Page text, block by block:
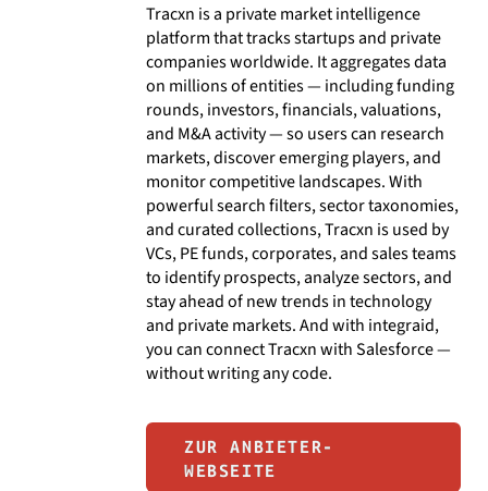
Tracxn is a private market intelligence
platform that tracks startups and private
companies worldwide. It aggregates data
on millions of entities — including funding
rounds, investors, financials, valuations,
and M&A activity — so users can research
markets, discover emerging players, and
monitor competitive landscapes. With
powerful search filters, sector taxonomies,
and curated collections, Tracxn is used by
VCs, PE funds, corporates, and sales teams
to identify prospects, analyze sectors, and
stay ahead of new trends in technology
and private markets. And with integraid,
you can connect Tracxn with Salesforce —
without writing any code.
ZUR ANBIETER-
WEBSEITE